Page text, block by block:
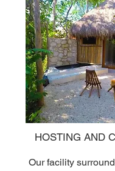
HOSTING AND
Our facility